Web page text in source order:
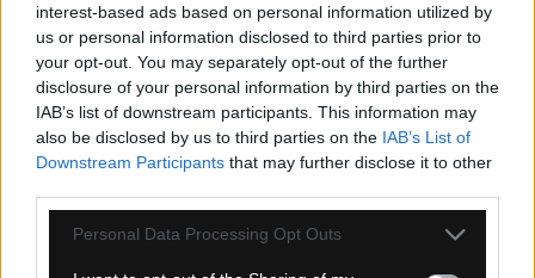
interest-based ads based on personal information utilized by
us or personal information disclosed to third parties prior to
your opt-out. You may separately opt-out of the further
disclosure of your personal information by third parties on the
IAB’s list of downstream participants. This information may
also be disclosed by us to third parties on the IAB’s List of
Downstream Participants that may further disclose it to other
Personal Data Processing Opt Outs
KÚPIŤ
JOE&RSQUO;S BIO-DEGREASER (SPRAY
BOTTLE) 1000 ML